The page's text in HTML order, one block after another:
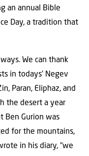
an annual Bible
Day, a tradition that
We can thank
in todays’ Negev
Paran, Eliphaz, and
the desert a year
Ben Gurion was
for the mountains,
in his diary, “we